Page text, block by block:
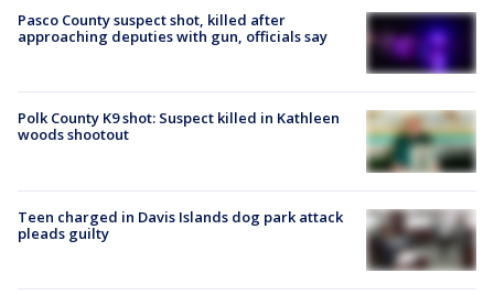
Pasco County suspect shot, killed after
approaching deputies with gun, officials say
Polk County K9 shot: Suspect killed in Kathleen
woods shootout
Teen charged in Davis Islands dog park attack
pleads guilty